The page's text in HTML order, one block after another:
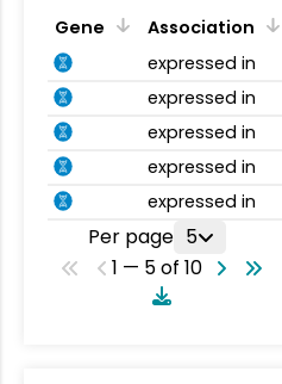
Gene Association
expressed in
expressed in
expressed in
expressed in
expressed in
Per page 5
1 — 5 of 10